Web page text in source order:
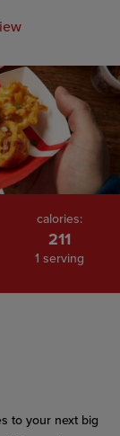
calories:
211
1 serving
to your next big